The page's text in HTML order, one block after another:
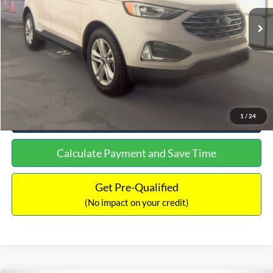
1 / 24
Lot Price:
$15,480
Documentation Fee:
+$699
No Haggle Price:
$16,849
Click To Call
Calculate Payment and Save Time
Get Pre-Qualified
(No impact on your credit)